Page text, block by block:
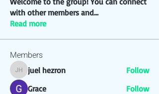
with other members and...
Read more
Members
juel hezron
juel hezron
Follow
Grace
Follow